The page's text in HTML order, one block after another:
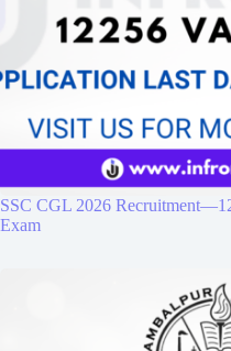
SSC CGL 2026
Exam